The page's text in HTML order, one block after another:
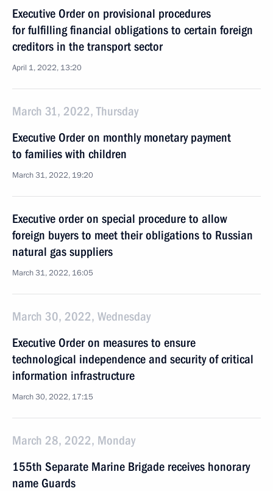
Executive Order on provisional procedures
for fulfilling financial obligations to certain foreign
creditors in the transport sector
April 1, 2022, 13:20
March 31, 2022, Thursday
Executive Order on monthly monetary payment
to families with children
March 31, 2022, 19:20
Executive order on special procedure to allow
foreign buyers to meet their obligations to Russian
natural gas suppliers
March 31, 2022, 16:05
March 30, 2022, Wednesday
Executive Order on measures to ensure
technological independence and security of critical
information infrastructure
March 30, 2022, 17:15
March 28, 2022, Monday
155th Separate Marine Brigade receives honorary
name Guards